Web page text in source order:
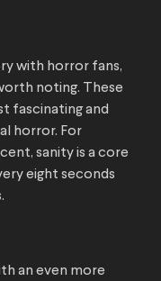
with horror fans,
noting. These
fascinating and
horror. For
sanity is a core
eight seconds
an even more